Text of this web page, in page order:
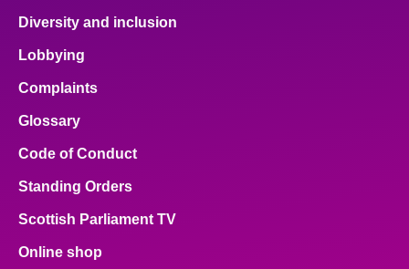
Diversity and inclusion
Lobbying
Complaints
Glossary
Code of Conduct
Standing Orders
Scottish Parliament TV
Online shop